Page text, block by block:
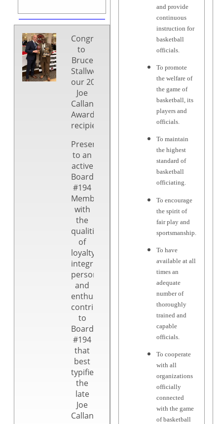
Congratulations
to
Bruce
Stallworth,
our 2025
Joe
Callano
Award
recipient!
Presented
to an
active
Board
#194
Member
with
the
qualities
of
loyalty,
integrity,
personality
and
enthusiastic
contributions
to
Board
#194
that
best
typifies
the
late
Joe
Callano.
and provide
continuous
instruction for
basketball
officials.
To promote
the welfare of
the game of
basketball, its
players and
officials.
To maintain
the highest
standard of
basketball
officiating.
To encourage
the spirit of
fair play and
sportsmanship.
To have
available at all
times an
adequate
number of
thoroughly
trained and
capable
officials.
To cooperate
with all
organizations
officially
connected
with the game
of basketball